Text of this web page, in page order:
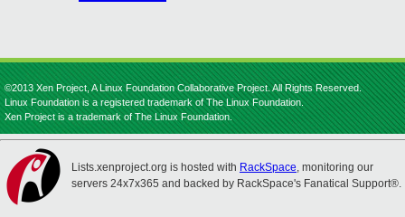
©2013 Xen Project, A Linux Foundation Collaborative Project. All Rights Reserved.
Linux Foundation is a registered trademark of The Linux Foundation.
Xen Project is a trademark of The Linux Foundation.
Lists.xenproject.org is hosted with RackSpace, monitoring our
servers 24x7x365 and backed by RackSpace's Fanatical Support®.